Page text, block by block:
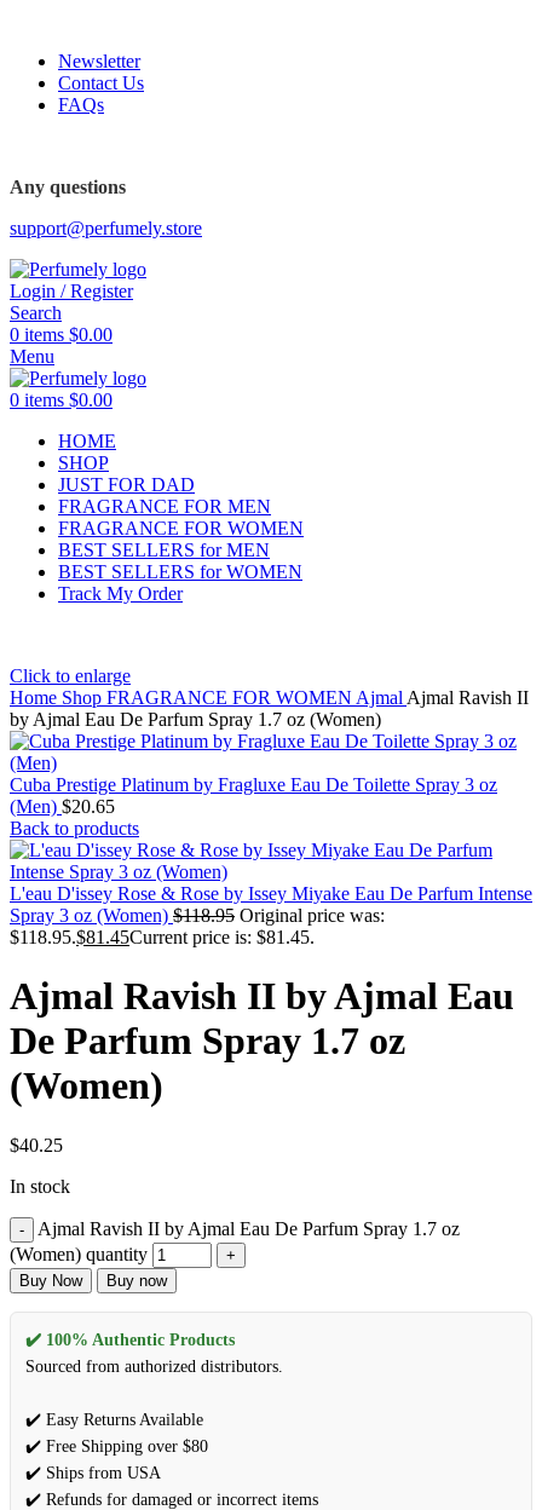
Newsletter
Contact Us
FAQs
Any questions
support@perfumely.store
Login / Register
Search
0 items $0.00
Menu
0 items $0.00
HOME
SHOP
JUST FOR DAD
FRAGRANCE FOR MEN
FRAGRANCE FOR WOMEN
BEST SELLERS for MEN
BEST SELLERS for WOMEN
Track My Order
Click to enlarge
Home Shop FRAGRANCE FOR WOMEN Ajmal Ajmal Ravish II
by Ajmal Eau De Parfum Spray 1.7 oz (Women)
Cuba Prestige Platinum by Fragluxe Eau De Toilette Spray 3 oz
(Men) $20.65
Back to products
L'eau D'issey Rose & Rose by Issey Miyake Eau De Parfum Intense
Spray 3 oz (Women) $118.95 Original price was:
$118.95.$81.45Current price is: $81.45.
Ajmal Ravish II by Ajmal Eau
De Parfum Spray 1.7 oz
(Women)
$40.25
In stock
Ajmal Ravish II by Ajmal Eau De Parfum Spray 1.7 oz
(Women) quantity
Buy Now Buy now
✔️ 100% Authentic Products
Sourced from authorized distributors.
✔️ Easy Returns Available
✔️ Free Shipping over $80
✔️ Ships from USA
✔️ Refunds for damaged or incorrect items